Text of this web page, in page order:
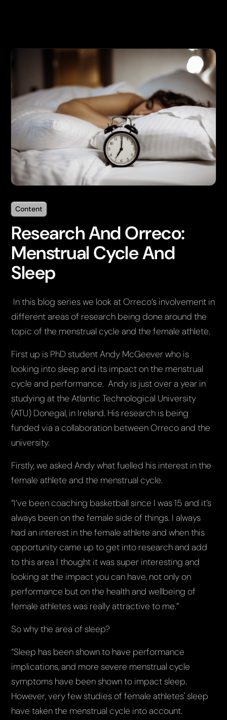
Content
Research And Orreco:
Menstrual Cycle And
Sleep
In this blog series we look at Orreco’s involvement in
different areas of research being done around the
topic of the menstrual cycle and the female athlete.
First up is PhD student Andy McGeever who is
looking into sleep and its impact on the menstrual
cycle and performance. Andy is just over a year in
studying at the Atlantic Technological University
(ATU) Donegal, in Ireland. His research is being
funded via a collaboration between Orreco and the
university.
Firstly, we asked Andy what fuelled his interest in the
female athlete and the menstrual cycle.
“I’ve been coaching basketball since I was 15 and it’s
always been on the female side of things. I always
had an interest in the female athlete and when this
opportunity came up to get into research and add
to this area I thought it was super interesting and
looking at the impact you can have, not only on
performance but on the health and wellbeing of
female athletes was really attractive to me.”
So why the area of sleep?
“Sleep has been shown to have performance
implications, and more severe menstrual cycle
symptoms have been shown to impact sleep.
However, very few studies of female athletes' sleep
have taken the menstrual cycle into account.